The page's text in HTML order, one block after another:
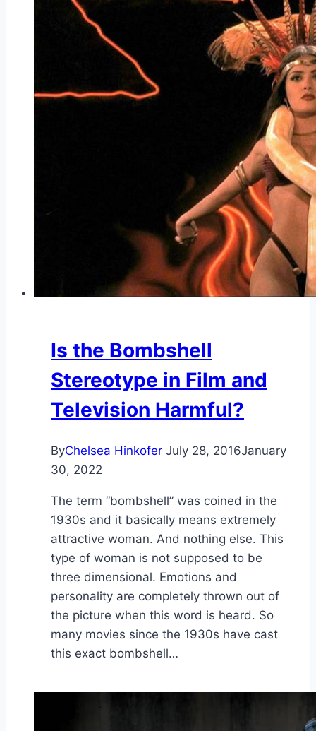
Is the Bombshell
Stereotype in Film and
Television Harmful?
ByChelsea Hinkofer July 28, 2016January
30, 2022
The term “bombshell” was coined in the
1930s and it basically means extremely
attractive woman. And nothing else. This
type of woman is not supposed to be
three dimensional. Emotions and
personality are completely thrown out of
the picture when this word is heard. So
many movies since the 1930s have cast
this exact bombshell…